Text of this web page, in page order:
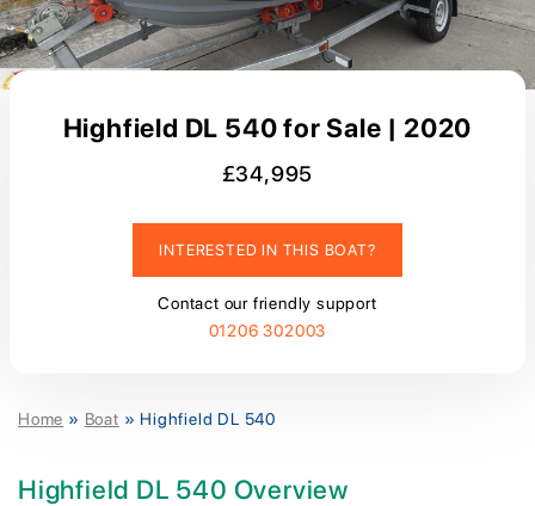
Highfield DL 540 for Sale | 2020
£34,995
INTERESTED IN THIS BOAT?
Contact our friendly support
01206 302003
Home » Boat » Highfield DL 540
Highfield DL 540 Overview